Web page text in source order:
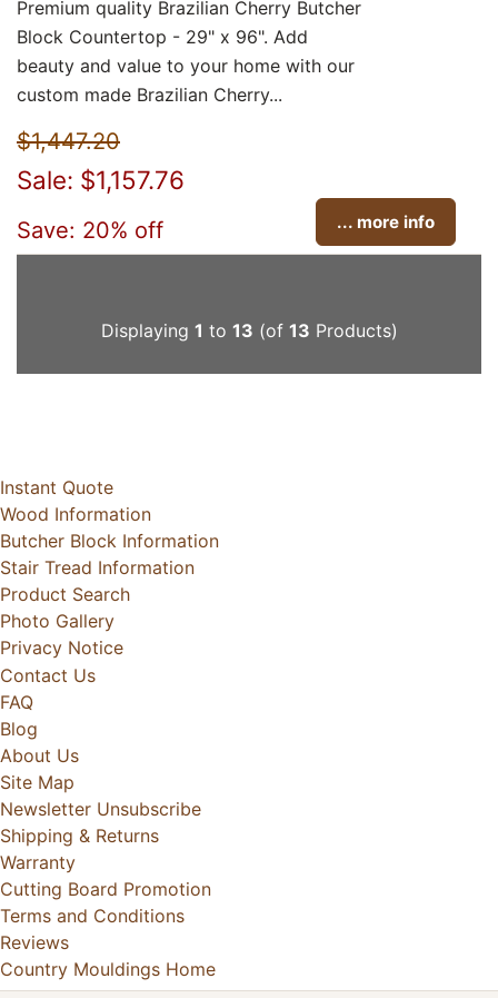
Premium quality Brazilian Cherry Butcher
Block Countertop - 29" x 96". Add
beauty and value to your home with our
custom made Brazilian Cherry...
$1,447.20
Sale: $1,157.76
Save: 20% off ... more info
Displaying 1 to 13 (of 13 Products)
Instant Quote
Wood Information
Butcher Block Information
Stair Tread Information
Product Search
Photo Gallery
Privacy Notice
Contact Us
FAQ
Blog
About Us
Site Map
Newsletter Unsubscribe
Shipping & Returns
Warranty
Cutting Board Promotion
Terms and Conditions
Reviews
Country Mouldings Home